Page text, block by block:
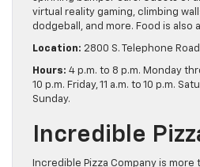
virtual reality gaming, climbing
dodgeball, and more. Food is also
Location: 2800 S. Telephone
Hours: 4 p.m. to 8 p.m. Monday
10 p.m. Friday, 11 a.m. to 10 p.m.
Sunday.
Incredible
Incredible Pizza Company is more